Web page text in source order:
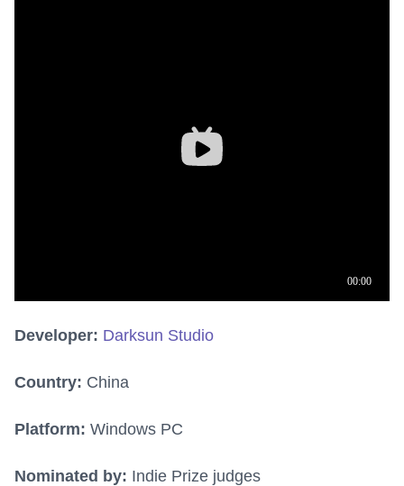
Developer: Darksun Studio
Country: China
Platform: Windows PC
Nominated by: Indie Prize judges